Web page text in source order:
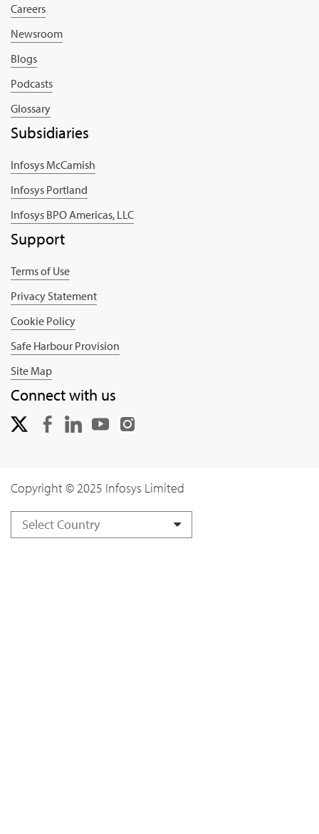
Careers
Newsroom
Blogs
Podcasts
Glossary
Subsidiaries
Infosys McCamish
Infosys Portland
Infosys BPO Americas, LLC
Support
Terms of Use
Privacy Statement
Cookie Policy
Safe Harbour Provision
Site Map
Connect with us
Copyright © 2025 Infosys Limited
Select Country